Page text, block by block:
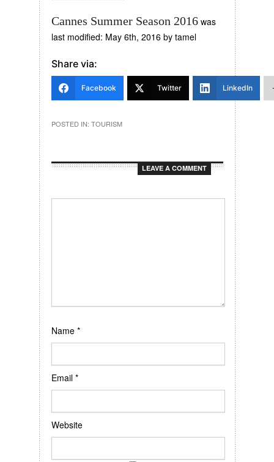
Cannes Summer Season 2016was
last modified: May 6th, 2016by tamel
Share via:
Facebook Twitter LinkedIn
POSTED IN: TOURISM
LEAVE A COMMENT
Name *
Email *
Website